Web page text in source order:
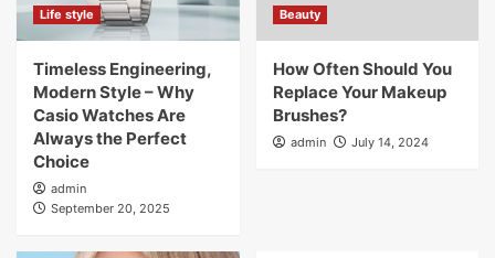
Life style
Timeless Engineering,
Modern Style – Why
Casio Watches Are
Always the Perfect
Choice
admin
September 20, 2025
Beauty
How Often Should You
Replace Your Makeup
Brushes?
admin July 14, 2024